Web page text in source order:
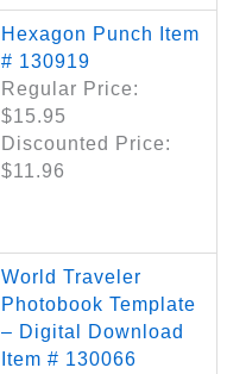
Hexagon Punch Item
# 130919
Regular Price:
$15.95
Discounted Price:
$11.96
World Traveler
Photobook Template
– Digital Download
Item # 130066